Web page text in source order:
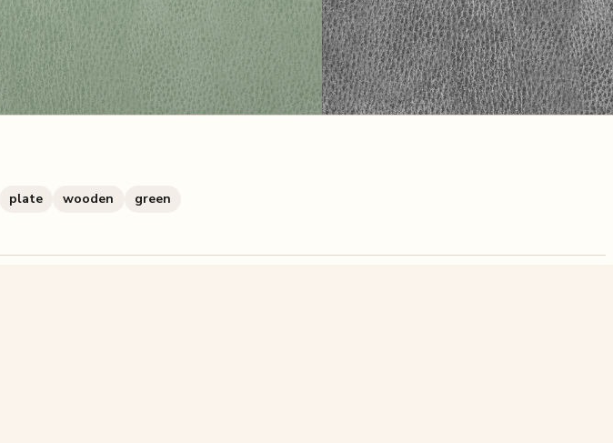
plate wooden
green